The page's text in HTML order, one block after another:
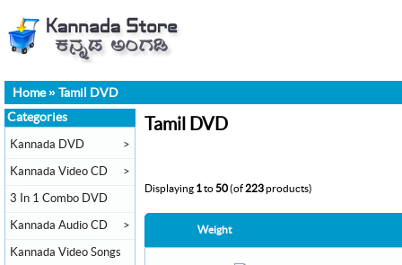
Home» Tamil DVD
Tamil DVD
Displaying 1to50(of223products)
Weight
Categories
Kannada DVD >
Kannada Video CD >
3 In 1 Combo DVD
Kannada Audio CD >
Kannada Video Songs